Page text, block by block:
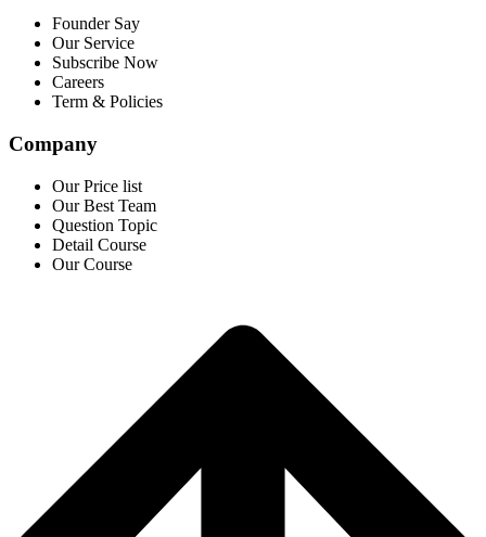
Founder Say
Our Service
Subscribe Now
Careers
Term & Policies
Company
Our Price list
Our Best Team
Question Topic
Detail Course
Our Course